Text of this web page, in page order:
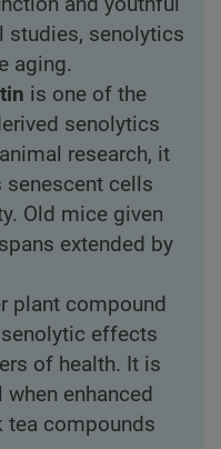
studies, senolytics
aging.
is one of the
senolytics
research, it
cells
Old mice given
extended by
plant compound
effects
of health. It is
enhanced
tea compounds